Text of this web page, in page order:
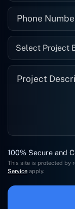
Select Project
100% Secure and
This site is protected by
Service apply.